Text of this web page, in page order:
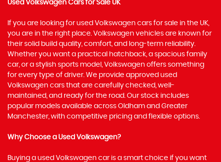
Used Volkswagen Cars for Sale UK
If you are looking for used Volkswagen cars for sale in the UK,
you are in the right place. Volkswagen vehicles are known for
their solid build quality, comfort, and long-term reliability.
Whether you want a practical hatchback, a spacious family
car, or a stylish sports model, Volkswagen offers something
for every type of driver. We provide approved used
Volkswagen cars that are carefully checked, well-
maintained, and ready for the road. Our stock includes
popular models available across Oldham and Greater
Manchester, with competitive pricing and flexible options.
Why Choose a Used Volkswagen?
Buying a used Volkswagen car is a smart choice if you want